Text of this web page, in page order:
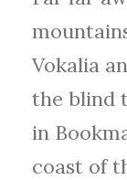
Vokalia
the blind
in
coast of